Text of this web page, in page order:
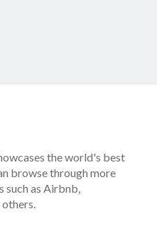
the world's best
browse through more
such as Airbnb,
others.